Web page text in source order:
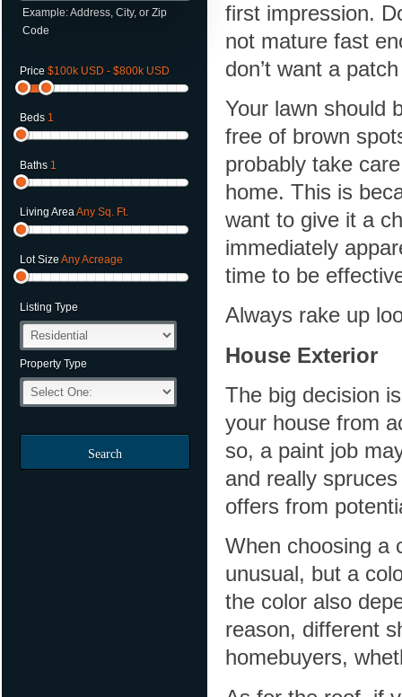
Example: Address, City, or Zip
Code
Price $100k USD - $800k USD
Beds 1
Baths 1
Living AreaAny Sq. Ft.
Lot Size Any Acreage
Listing Type
Property Type
Search
first impression.
not mature fast
don’t want a
Your lawn should
free of brown
probably take
home. This is
want to give it a
immediately
time to be
Always rake up
House Exterior
The big decision
your house from
so, a paint job
and really
offers from
When choosing a
unusual, but a
the color also
reason, different
homebuyers,